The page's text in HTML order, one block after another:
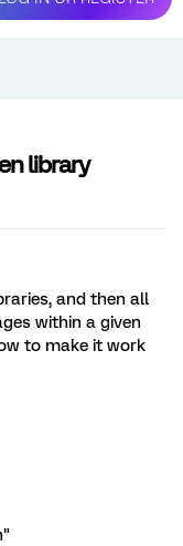
library
and then all
within a given
to make it work